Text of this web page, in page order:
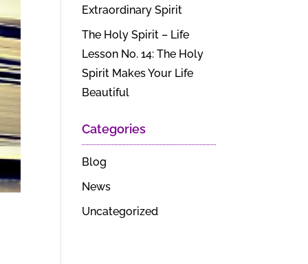
Extraordinary Spirit
The Holy Spirit – Life
Lesson No. 14: The Holy
Spirit Makes Your Life
Beautiful
Categories
Blog
News
Uncategorized